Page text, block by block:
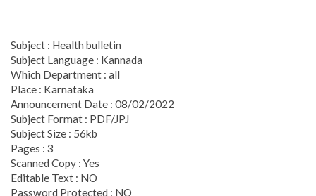
Subject : Health bulletin
Subject Language : Kannada
Which Department : all
Place : Karnataka
Announcement Date : 08/02/2022
Subject Format : PDF/JPJ
Subject Size : 56kb
Pages : 3
Scanned Copy : Yes
Editable Text : NO
Password Protected : NO